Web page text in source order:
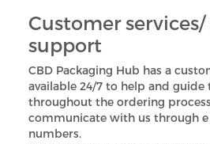
Customer
support
CBD Packaging Hub has a
available 24/7 to help and guide
throughout the ordering
communicate with us through
numbers.